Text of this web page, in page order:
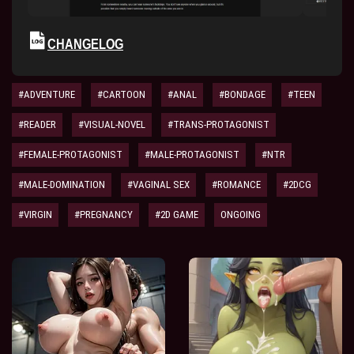
CHANGELOG
#ADVENTURE #CARTOON #ANAL #BONDAGE #TEEN
#READER #VISUAL-NOVEL #TRANS-PROTAGONIST
#FEMALE-PROTAGONIST #MALE-PROTAGONIST #NTR
#MALE-DOMINATION #VAGINAL SEX #ROMANCE #2DCG
#VIRGIN #PREGNANCY #2D GAME ONGOING